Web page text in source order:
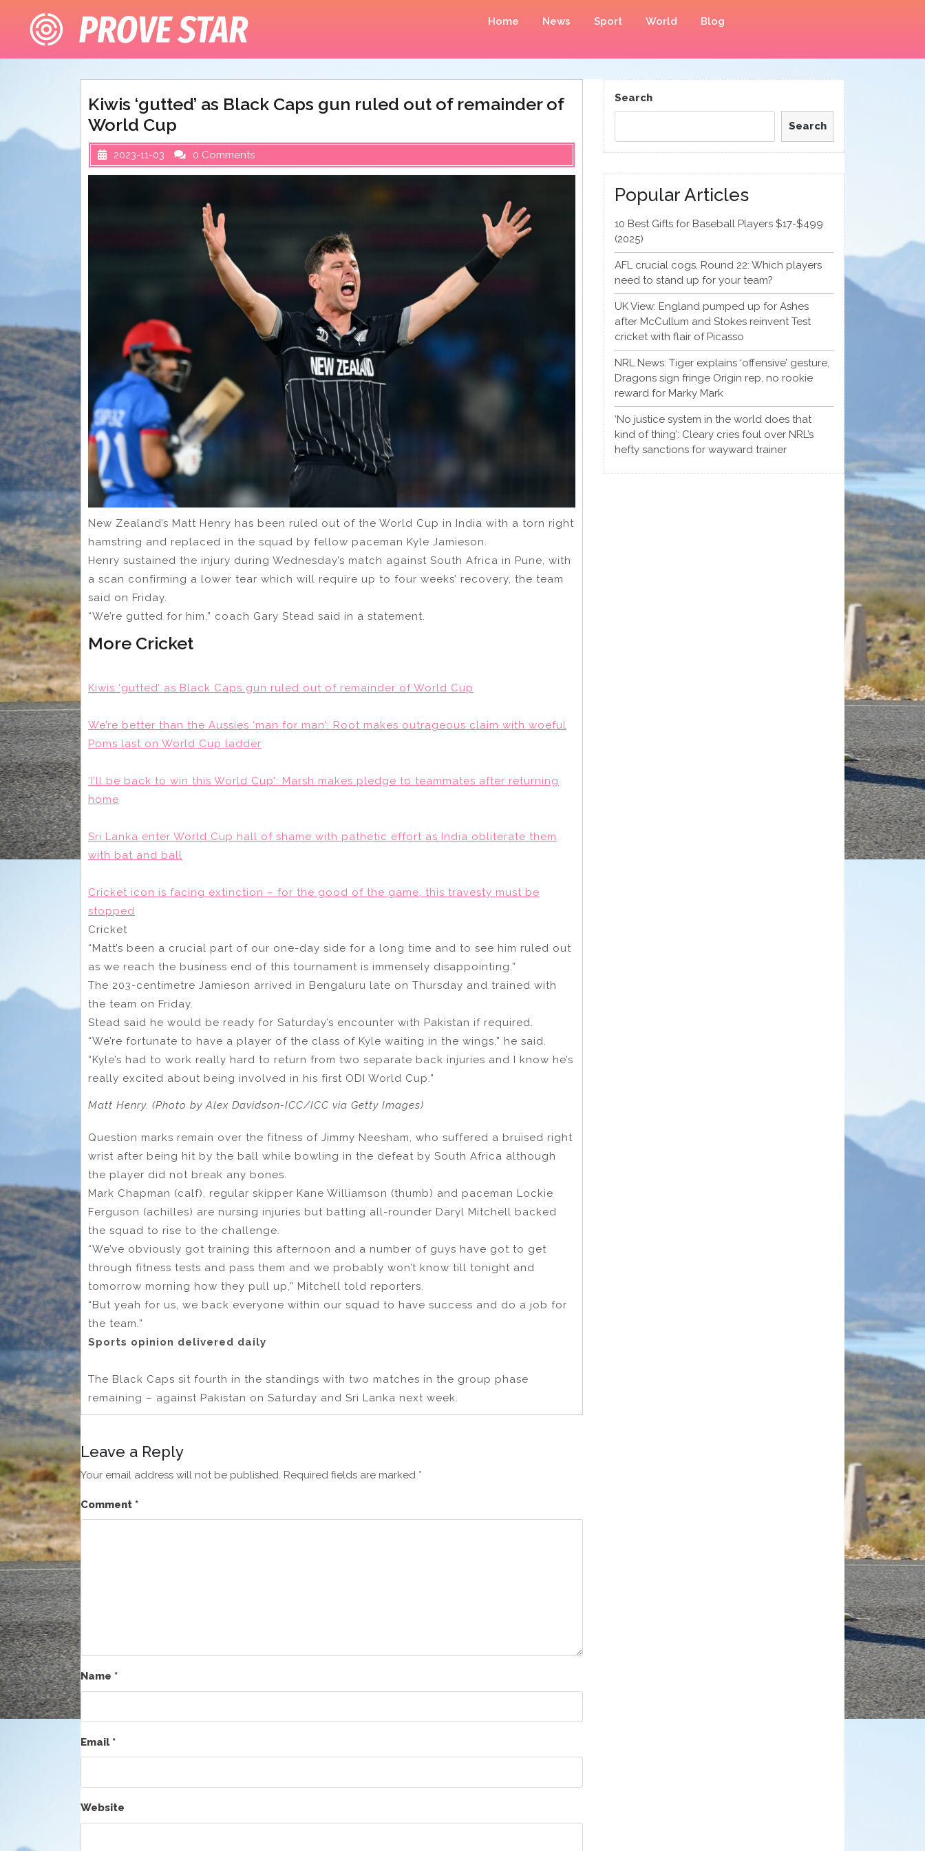
content
Home News Sport World Blog
Kiwis ‘gutted’ as Black Caps gun ruled out of remainder of
World Cup
2023-11-03 0 Comments
New Zealand’s Matt Henry has been ruled out of the World Cup in India with a torn right
hamstring and replaced in the squad by fellow paceman Kyle Jamieson.
Henry sustained the injury during Wednesday’s match against South Africa in Pune, with
a scan confirming a lower tear which will require up to four weeks’ recovery, the team
said on Friday.
“We’re gutted for him,” coach Gary Stead said in a statement.
More Cricket
Kiwis ‘gutted’ as Black Caps gun ruled out of remainder of World Cup
We’re better than the Aussies ‘man for man’: Root makes outrageous claim with woeful
Poms last on World Cup ladder
‘I’ll be back to win this World Cup’: Marsh makes pledge to teammates after returning
home
Sri Lanka enter World Cup hall of shame with pathetic effort as India obliterate them
with bat and ball
Cricket icon is facing extinction – for the good of the game, this travesty must be
stopped
Cricket
“Matt’s been a crucial part of our one-day side for a long time and to see him ruled out
as we reach the business end of this tournament is immensely disappointing.”
The 203-centimetre Jamieson arrived in Bengaluru late on Thursday and trained with
the team on Friday.
Stead said he would be ready for Saturday’s encounter with Pakistan if required.
“We’re fortunate to have a player of the class of Kyle waiting in the wings,” he said.
“Kyle’s had to work really hard to return from two separate back injuries and I know he’s
really excited about being involved in his first ODI World Cup.”
Matt Henry. (Photo by Alex Davidson-ICC/ICC via Getty Images)
Question marks remain over the fitness of Jimmy Neesham, who suffered a bruised right
wrist after being hit by the ball while bowling in the defeat by South Africa although
the player did not break any bones.
Mark Chapman (calf), regular skipper Kane Williamson (thumb) and paceman Lockie
Ferguson (achilles) are nursing injuries but batting all-rounder Daryl Mitchell backed
the squad to rise to the challenge.
“We’ve obviously got training this afternoon and a number of guys have got to get
through fitness tests and pass them and we probably won’t know till tonight and
tomorrow morning how they pull up,” Mitchell told reporters.
“But yeah for us, we back everyone within our squad to have success and do a job for
the team.”
Sports opinion delivered daily
The Black Caps sit fourth in the standings with two matches in the group phase
remaining – against Pakistan on Saturday and Sri Lanka next week.
Leave a Reply
Your email address will not be published. Required fields are marked *
Comment *
Name *
Email*
Website
Search
Search
Popular Articles
10 Best Gifts for Baseball Players $17-$499
(2025)
AFL crucial cogs, Round 22: Which players
need to stand up for your team?
UK View: England pumped up for Ashes
after McCullum and Stokes reinvent Test
cricket with flair of Picasso
NRL News: Tiger explains ‘offensive’ gesture,
Dragons sign fringe Origin rep, no rookie
reward for Marky Mark
‘No justice system in the world does that
kind of thing’: Cleary cries foul over NRL’s
hefty sanctions for wayward trainer